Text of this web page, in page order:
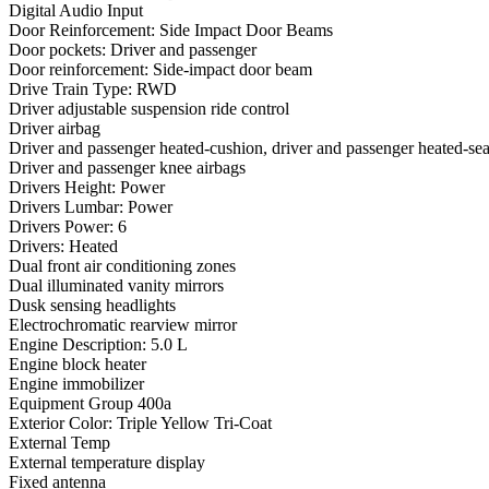
Digital Audio Input
Door Reinforcement: Side Impact Door Beams
Door pockets: Driver and passenger
Door reinforcement: Side-impact door beam
Drive Train Type: RWD
Driver adjustable suspension ride control
Driver airbag
Driver and passenger heated-cushion, driver and passenger heated-
Driver and passenger knee airbags
Drivers Height: Power
Drivers Lumbar: Power
Drivers Power: 6
Drivers: Heated
Dual front air conditioning zones
Dual illuminated vanity mirrors
Dusk sensing headlights
Electrochromatic rearview mirror
Engine Description: 5.0 L
Engine block heater
Engine immobilizer
Equipment Group 400a
Exterior Color: Triple Yellow Tri-Coat
External Temp
External temperature display
Fixed antenna